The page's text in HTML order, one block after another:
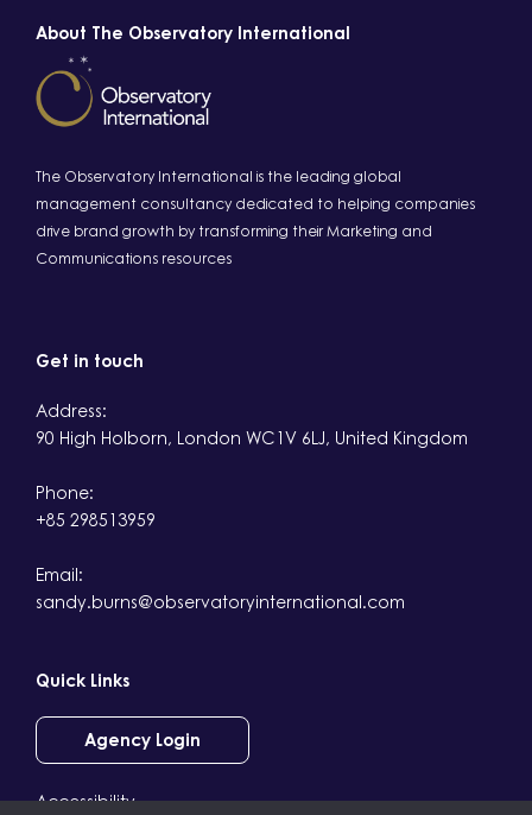
About The Observatory International
The Observatory International is the leading global
management consultancy dedicated to helping companies
drive brand growth by transforming their Marketing and
Communications resources
Get in touch
Address:
90 High Holborn, London WC1V 6LJ, United Kingdom
Phone:
+85 298513959
Email:
sandy.burns@observatoryinternational.com
Quick Links
Agency Login
Accessibility